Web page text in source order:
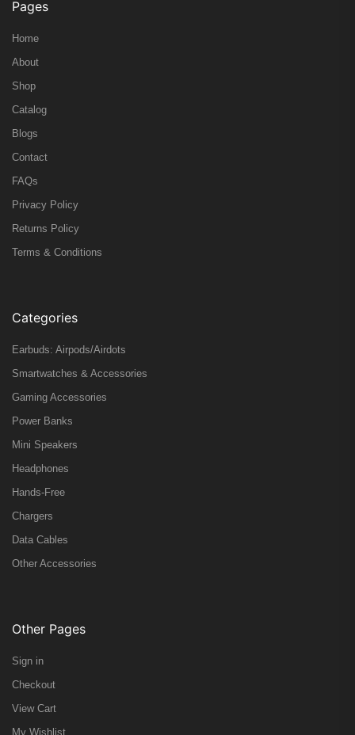
Pages
Home
About
Shop
Catalog
Blogs
Contact
FAQs
Privacy Policy
Returns Policy
Terms & Conditions
Categories
Earbuds: Airpods/Airdots
Smartwatches & Accessories
Gaming Accessories
Power Banks
Mini Speakers
Headphones
Hands-Free
Chargers
Data Cables
Other Accessories
Other Pages
Sign in
Checkout
View Cart
My Wishlist